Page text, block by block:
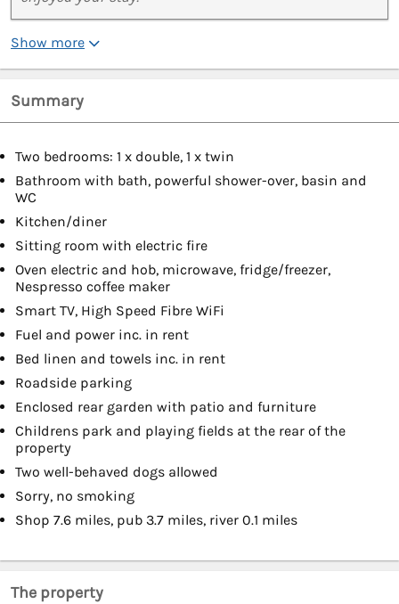
Show more
Summary
Two bedrooms: 1 x double, 1 x twin
Bathroom with bath, powerful shower-over, basin and
WC
Kitchen/diner
Sitting room with electric fire
Oven electric and hob, microwave, fridge/freezer,
Nespresso coffee maker
Smart TV, High Speed Fibre WiFi
Fuel and power inc. in rent
Bed linen and towels inc. in rent
Roadside parking
Enclosed rear garden with patio and furniture
Childrens park and playing fields at the rear of the
property
Two well-behaved dogs allowed
Sorry, no smoking
Shop 7.6 miles, pub 3.7 miles, river 0.1 miles
The property